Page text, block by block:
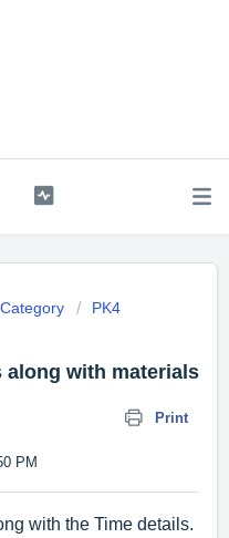
PK4
along with materials
Print
PM
with the Time details.